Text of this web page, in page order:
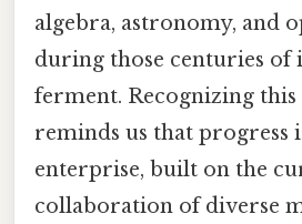
algebra, astronomy, and
during those centuries of
ferment. Recognizing this
reminds us that progress
enterprise, built on the
collaboration of diverse